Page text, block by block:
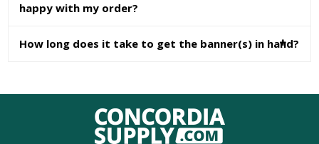
happy with my order?
How long does it take to get the banner(s) in hand?